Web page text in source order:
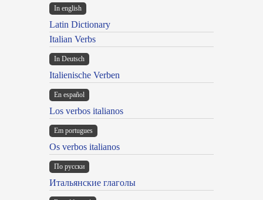
In english
Latin Dictionary
Italian Verbs
In Deutsch
Italienische Verben
En español
Los verbos italianos
Em portugues
Os verbos italianos
По русски
Итальянские глаголы